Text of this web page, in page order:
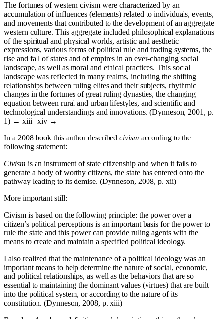
The fortunes of western civism were characterized by an
accumulation of influences (elements) related to individuals, events,
and movements that contributed to the development of an aggregate
western culture. This aggregate included philosophical explanations
of the spiritual and physical worlds, artistic and aesthetic
expressions, various forms of political rule and trading systems, the
rise and fall of states and of empires in an ever-changing social
landscape, as well as moral and ethical practices. This social
landscape was reflected in many realms, including the shifting
relationships between ruling elites and their subjects, rhythmic
changes in the fortunes of great ruling dynasties, the changing
equation between rural and urban lifestyles, and scientific and
technological understandings and innovations. (Dynneson, 2001, p.
1) ← xiii | xiv →
In a 2008 book this author described civism according to the
following statement:
Civism is an instrument of state citizenship and when it fails to
generate a body of worthy citizens, the state has entered onto the
pathway leading to its demise. (Dynneson, 2008, p. xii)
More important still:
Civism is based on the following principle: the power over a
citizen’s political perceptions is an important basis for the power to
rule the state and this power can provide ruling agents with the
means to create and maintain a specified political ideology.
I also realized that the maintenance of a political ideology was an
important means to help determine the nature of social, economic,
and political relationships, as well as the behaviors that are so
essential to maintaining the dominant values (virtues) that are built
into the political system, or according to the nature of its
constitution. (Dynneson, 2008, p. xiii)